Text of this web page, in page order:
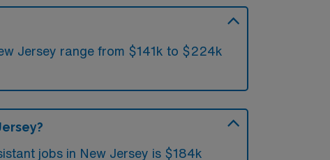
Jersey range from $141k to $224k
jobs in New Jersey is $184k